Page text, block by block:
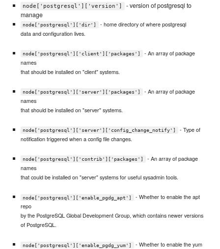
node['postgresql']['version']
- version of postgresql to
manage
node['postgresql']['dir']
- home directory of where postgresql
data and configuration lives.
node['postgresql']['client']['packages']
- An array of package
names
that should be installed on "client" systems.
node['postgresql']['server']['packages']
- An array of package
names
that should be installed on "server" systems.
node['postgresql']['server']['config_change_notify']
- Type of
notification triggered when a config file changes.
node['postgresql']['contrib']['packages']
- An array of package
names
that could be installed on "server" systems for useful sysadmin tools.
node['postgresql']['enable_pgdg_apt']
- Whether to enable the apt
repo
by the PostgreSQL Global Development Group, which contains newer versions
of PostgreSQL.
node['postgresql']['enable_pgdg_yum']
- Whether to enable the yum